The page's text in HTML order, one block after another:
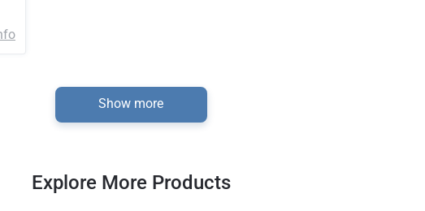
Show more
Explore More Products